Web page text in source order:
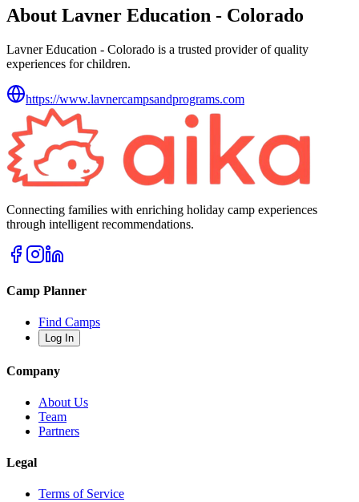
About Lavner Education - Colorado
Lavner Education - Colorado is a trusted provider of quality
experiences for children.
https://www.lavnercampsandprograms.com
Connecting families with enriching holiday camp experiences
through intelligent recommendations.
Camp Planner
Find Camps
Log In
Company
About Us
Team
Partners
Legal
Terms of Service